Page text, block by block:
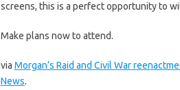
screens, this is a perfect opportunity to
Make plans now to attend.
via Morgan’s Raid and Civil War
News.